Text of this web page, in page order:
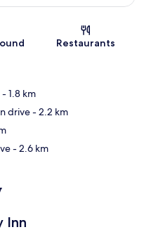
Restaurants
- 1.8 km
drive- 2.2 km
- 2.6 km
Inn